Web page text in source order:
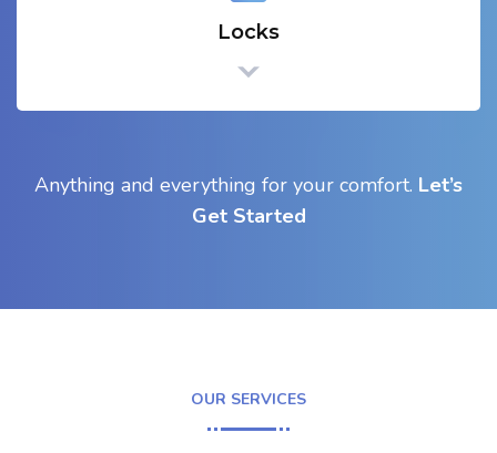
Locks
Anything and everything for your comfort. Let’s
Get Started
OUR SERVICES